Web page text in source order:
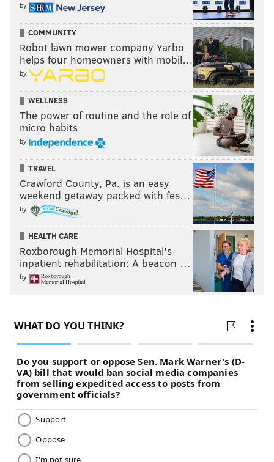
by
COMMUNITY
Robot lawn mower company Yarbo
helps four homeowners with mobil…
by
WELLNESS
The power of routine and the role of
micro habits
by
TRAVEL
Crawford County, Pa. is an easy
weekend getaway packed with fes…
by
HEALTH CARE
Roxborough Memorial Hospital's
inpatient rehabilitation: A beacon …
by